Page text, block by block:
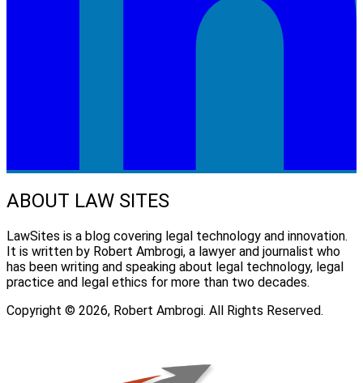
ABOUT LAW SITES
LawSites is a blog covering legal technology and innovation.
It is written by Robert Ambrogi, a lawyer and journalist who
has been writing and speaking about legal technology, legal
practice and legal ethics for more than two decades.
Copyright © 2026, Robert Ambrogi. All Rights Reserved.